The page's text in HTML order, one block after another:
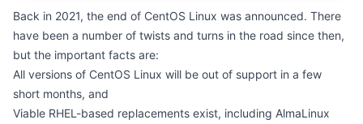
Back in 2021, the end of CentOS Linux was announced. There
have been a number of twists and turns in the road since then,
but the important facts are:
All versions of CentOS Linux will be out of support in a few
short months, and
Viable RHEL-based replacements exist, including AlmaLinux